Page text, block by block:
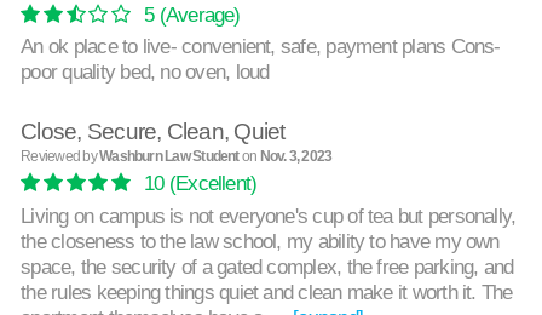
5(Average)
An ok place to live- convenient, safe, payment plans Cons-
poor quality bed, no oven, loud
Close, Secure, Clean, Quiet
Reviewed byWashburn Law Studenton Nov. 3, 2023
10(Excellent)
Living on campus is not everyone's cup of tea but personally,
the closeness to the law school, my ability to have my own
space, the security of a gated complex, the free parking, and
the rules keeping things quiet and clean make it worth it. The